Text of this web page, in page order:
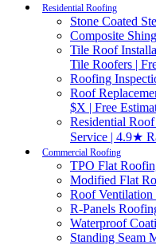
Residential Roofing
Stone Coated
Composite
Tile Roof
Tile Roofers |
Roofing
Roof
$X | Free
Residential
Service | 4.9★
Commercial Roofing
TPO Flat
Modified Flat
Roof Ventilation
R-Panels
Waterproof
Standing Seam